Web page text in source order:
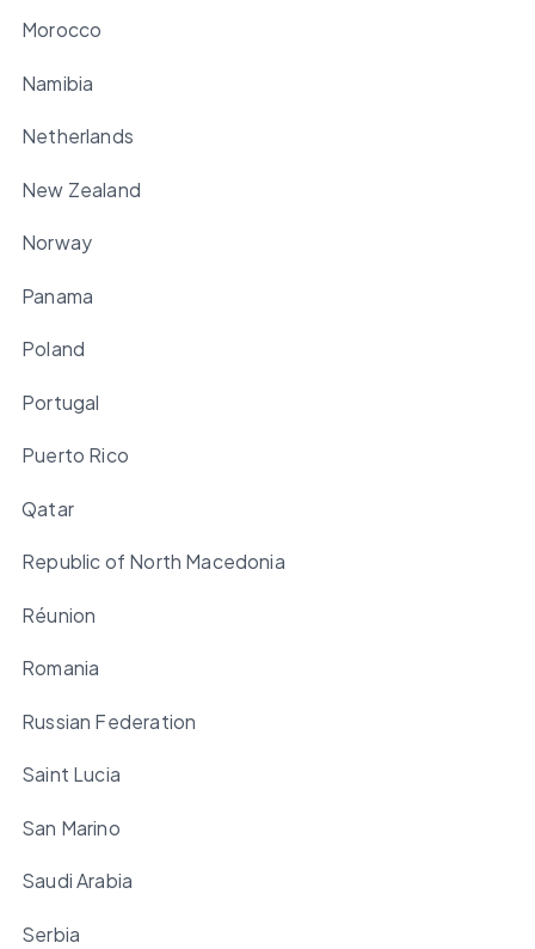
Morocco
Namibia
Netherlands
New Zealand
Norway
Panama
Poland
Portugal
Puerto Rico
Qatar
Republic of North Macedonia
Réunion
Romania
Russian Federation
Saint Lucia
San Marino
Saudi Arabia
Serbia